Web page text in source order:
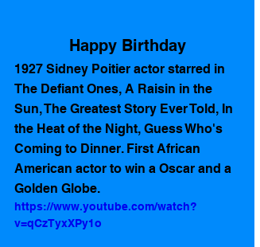
Happy Birthday
1927 Sidney Poitier actor starred in
The Defiant Ones, A Raisin in the
Sun, The Greatest Story Ever Told, In
the Heat of the Night, Guess Who's
Coming to Dinner. First African
American actor to win a Oscar and a
Golden Globe.
https://www.youtube.com/watch?
v=qCzTyxXPy1o